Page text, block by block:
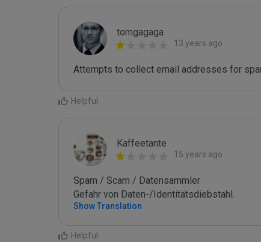
tomgagaga
13 years ago
Attempts to collect email addresses for
Helpful
Kaffeetante
15 years ago
Spam / Scam / Datensammler
Gefahr von Daten-/Identitätsdiebstahl.
Show Translation
Helpful